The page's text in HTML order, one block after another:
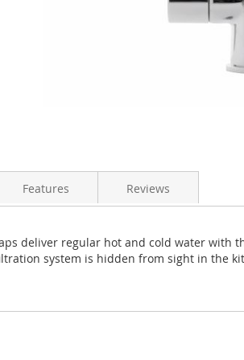
deliver regular hot and cold water with
system is hidden from sight in the
Features Reviews